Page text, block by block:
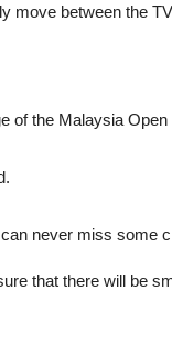
move between the
of the Malaysia
never miss some
that there will be